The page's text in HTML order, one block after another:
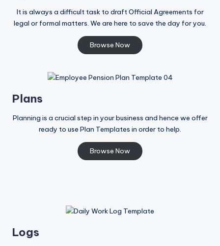
It is always a difficult task to draft Official Agreements for
legal or formal matters. We are here to save the day for you.
Browse Now
Plans
Planning is a crucial step in your business and hence we offer
ready to use Plan Templates in order to help.
Browse Now
Logs